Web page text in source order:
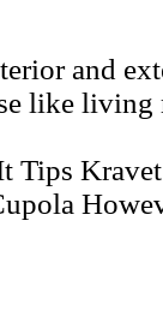
and
like living
Tips